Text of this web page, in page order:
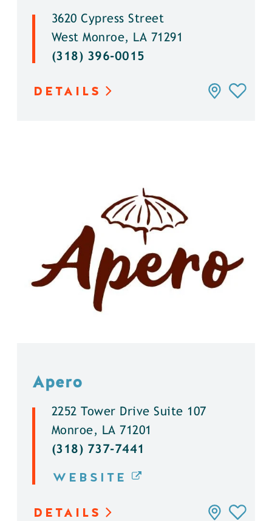
3620 Cypress Street
West Monroe, LA 71291
(318) 396-0015
DETAILS
Apero
2252 Tower Drive Suite 107
Monroe, LA 71201
(318) 737-7441
WEBSITE
DETAILS